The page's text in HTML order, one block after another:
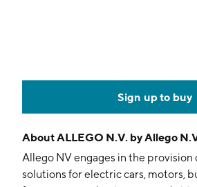
Sign up to buy
AboutALLEGO N.V. by Allego
Allego NV engages in the provision
solutions for electric cars, motors,